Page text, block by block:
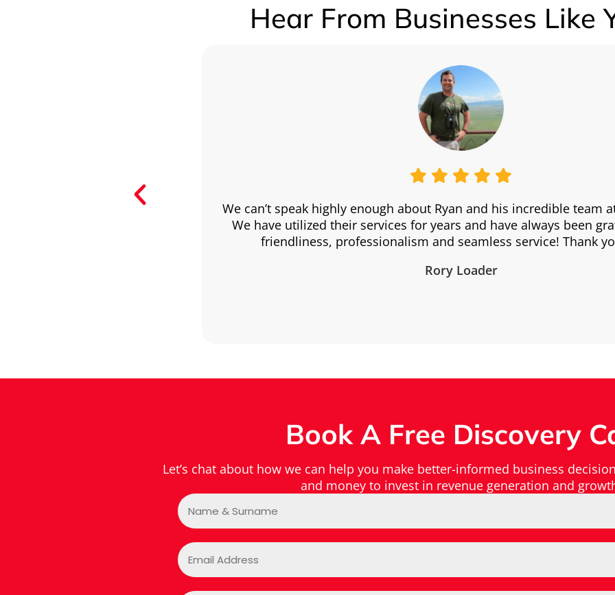
Hear From Businesses Like
We can’t speak highly enough about Ryan and his incredible team
We have utilized their services for years and have always been
friendliness, professionalism and seamless service! Thank
Rory Loader
Book A Free Discovery
Let’s chat about how we can help you make better-informed business
and money to invest in revenue generation and